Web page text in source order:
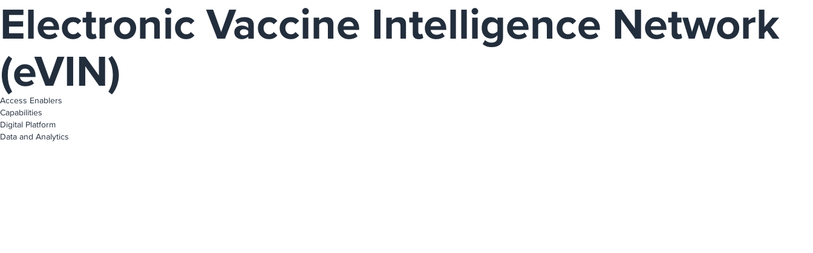
Electronic Vaccine Intelligence Network
(eVIN)
Access Enablers
Capabilities
Digital Platform
Data and Analytics